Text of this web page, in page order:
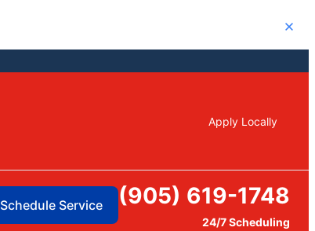
Close
Apply Locally
Schedule Service (905) 619-1748
24/7 Scheduling